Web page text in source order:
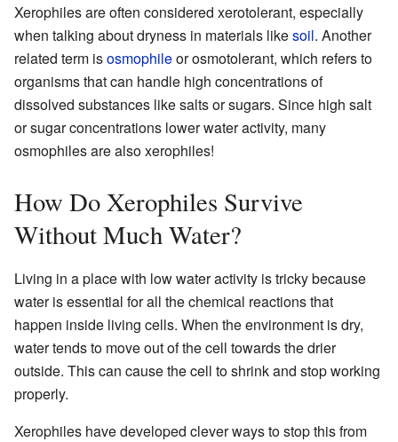
Xerophiles are often considered xerotolerant, especially
when talking about dryness in materials likesoil. Another
related term isosmophileor osmotolerant, which refers to
organisms that can handle high concentrations of
dissolved substances like salts or sugars. Since high salt
or sugar concentrations lower water activity, many
osmophiles are also xerophiles!
How Do Xerophiles Survive
Without Much Water?
Living in a place with low water activity is tricky because
water is essential for all the chemical reactions that
happen inside living cells. When the environment is dry,
water tends to move out of the cell towards the drier
outside. This can cause the cell to shrink and stop working
properly.
Xerophiles have developed clever ways to stop this from